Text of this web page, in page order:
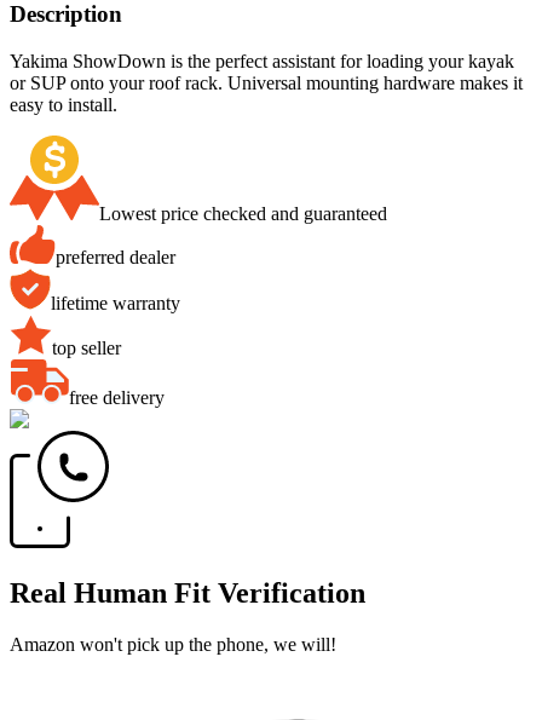
Description
Yakima ShowDown is the perfect assistant for loading your kayak
or SUP onto your roof rack. Universal mounting hardware makes it
easy to install.
Lowest price checked and guaranteed
preferred dealer
lifetime warranty
top seller
free delivery
Real Human Fit Verification
Amazon won't pick up the phone, we will!